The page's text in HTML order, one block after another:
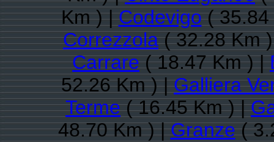
Km ) |Codevigo(
Correzzola( 32.28 Km
Carrare( 18.47 Km ) |
52.26 Km ) |Galliera
Terme( 16.45 Km ) |
48.70 Km ) |Granze(